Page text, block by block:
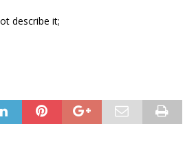
describe it;